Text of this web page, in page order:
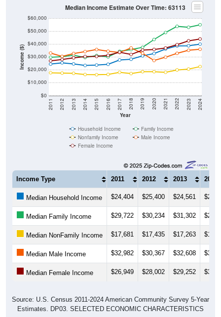
Income ($)
$0
$10,000
$20,000
$30,000
$40,000
$50,000
$60,000
Year
2011 2012 2013 2014 2015 2016 2017 2018 2019 2020 2021 2022 2023 2024
Median Income Estimate Over Time: 63113
Household Income
Family Income
Nonfamily Income
Male Income
Female Income
Income Type 2011 2012 2013 2014
Median Household Income $24,404 $25,400 $24,561
Median Family Income $29,722 $30,234 $31,302
Median NonFamily Income $17,681 $17,435 $17,263
Median Male Income $32,982 $30,367 $32,608
Median Female Income $26,949 $28,002 $29,252
Source: U.S. Census 2011-2024 American Community Survey 5-Year
Estimates. DP03. SELECTED ECONOMIC CHARACTERISTICS